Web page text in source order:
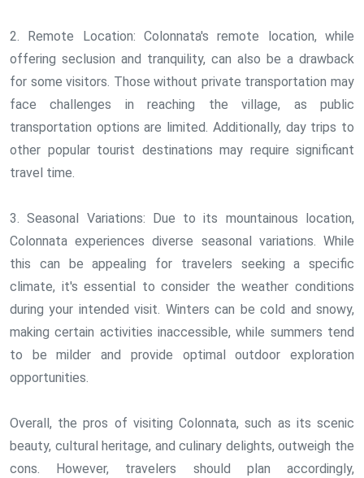
2. Remote Location: Colonnata's remote location, while
offering seclusion and tranquility, can also be a drawback
for some visitors. Those without private transportation may
face challenges in reaching the village, as public
transportation options are limited. Additionally, day trips to
other popular tourist destinations may require significant
travel time.
3. Seasonal Variations: Due to its mountainous location,
Colonnata experiences diverse seasonal variations. While
this can be appealing for travelers seeking a specific
climate, it's essential to consider the weather conditions
during your intended visit. Winters can be cold and snowy,
making certain activities inaccessible, while summers tend
to be milder and provide optimal outdoor exploration
opportunities.
Overall, the pros of visiting Colonnata, such as its scenic
beauty, cultural heritage, and culinary delights, outweigh the
cons. However, travelers should plan accordingly,